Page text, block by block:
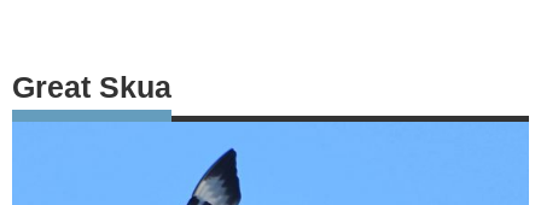
Great Skua